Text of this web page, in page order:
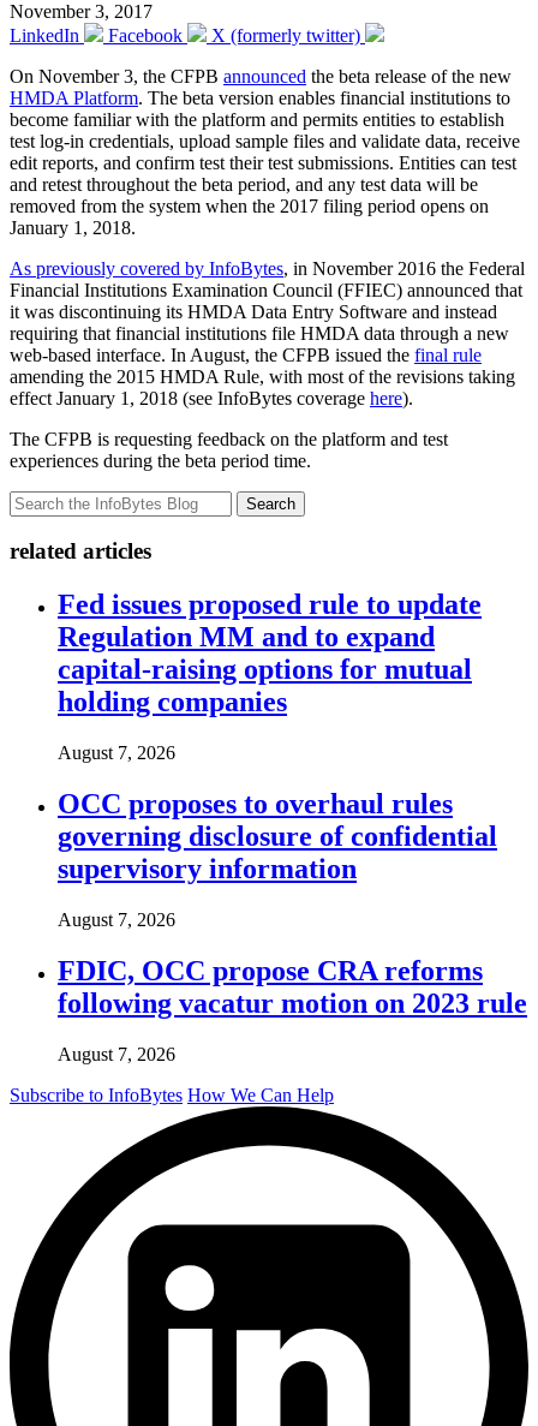
November 3, 2017
LinkedIn
Facebook
X (formerly twitter)
On November 3, the CFPB announced the beta release of the new
HMDA Platform. The beta version enables financial institutions to
become familiar with the platform and permits entities to establish
test log-in credentials, upload sample files and validate data, receive
edit reports, and confirm test their test submissions. Entities can test
and retest throughout the beta period, and any test data will be
removed from the system when the 2017 filing period opens on
January 1, 2018.
As previously covered by InfoBytes, in November 2016 the Federal
Financial Institutions Examination Council (FFIEC) announced that
it was discontinuing its HMDA Data Entry Software and instead
requiring that financial institutions file HMDA data through a new
web-based interface. In August, the CFPB issued the final rule
amending the 2015 HMDA Rule, with most of the revisions taking
effect January 1, 2018 (see InfoBytes coverage here).
The CFPB is requesting feedback on the platform and test
experiences during the beta period time.
Search
related articles
Fed issues proposed rule to update
Regulation MM and to expand
capital-raising options for mutual
holding companies
August 7, 2026
OCC proposes to overhaul rules
governing disclosure of confidential
supervisory information
August 7, 2026
FDIC, OCC propose CRA reforms
following vacatur motion on 2023 rule
August 7, 2026
Subscribe to InfoBytes How We Can Help